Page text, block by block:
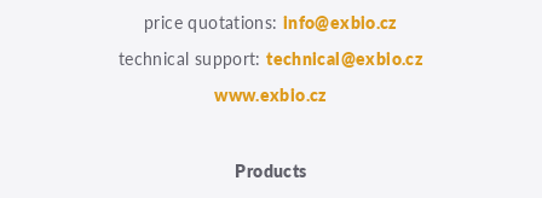
price quotations: info@exbio.cz
technical support:technical@exbio.cz
www.exbio.cz
Products